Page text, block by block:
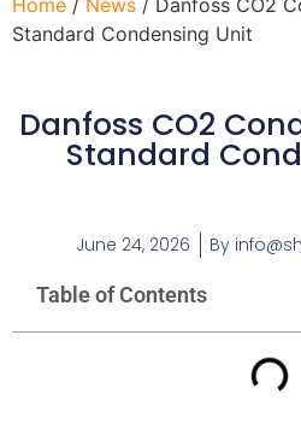
Home / News / Danfoss CO2
Standard Condensing Unit
Danfoss CO2
Standard
June 24, 2026 By
Table of Contents